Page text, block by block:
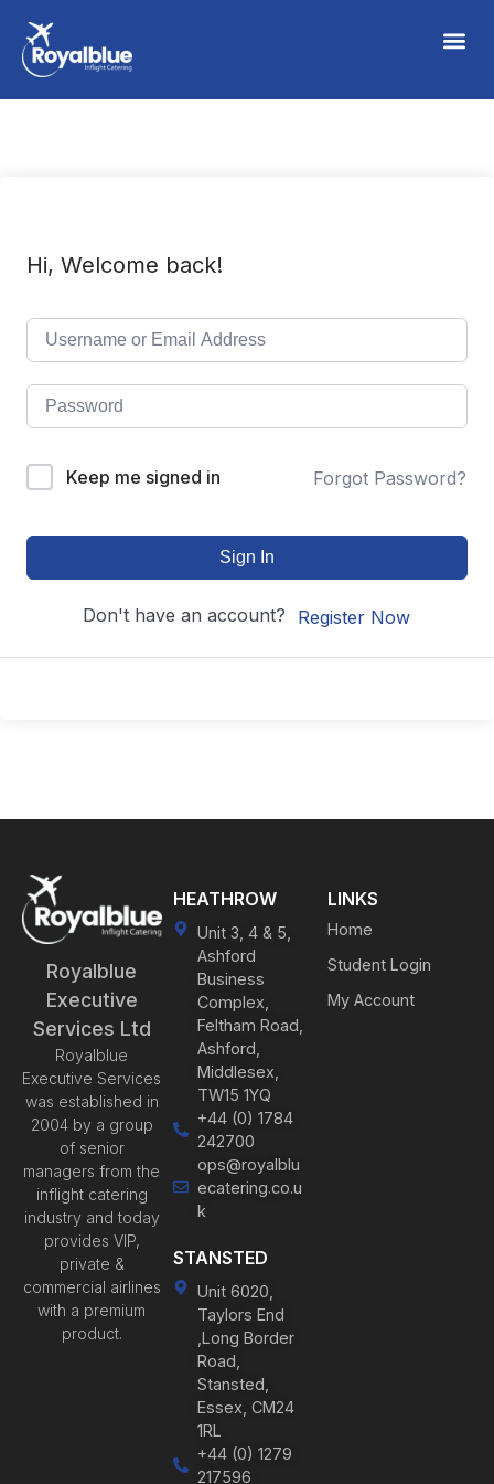
Hi, Welcome back!
Keep me signed in Forgot Password?
Sign In
Don't have an account? Register Now
Royalblue
Executive
Services Ltd
Royalblue
Executive Services
was established in
2004 by a group
of senior
managers from the
inflight catering
industry and today
provides VIP,
private &
commercial airlines
with a premium
product.
HEATHROW
Unit 3, 4 & 5,
Ashford
Business
Complex,
Feltham Road,
Ashford,
Middlesex,
TW15 1YQ
+44 (0) 1784
242700
ops@royalblu
ecatering.co.u
k
STANSTED
Unit 6020,
Taylors End
,Long Border
Road,
Stansted,
Essex, CM24
1RL
+44 (0) 1279
217596
LINKS
Home
Student Login
My Account